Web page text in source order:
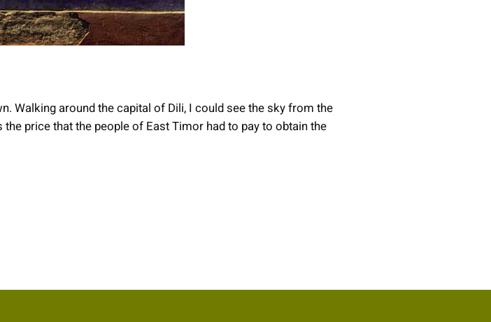
Walking around the capital of Dili, I could see the sky from the
price that the people of East Timor had to pay to obtain the